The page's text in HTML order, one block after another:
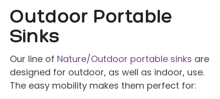
Outdoor Portable
Sinks
Our line of Nature/Outdoor portable sinks are
designed for outdoor, as well as indoor, use.
The easy mobility makes them perfect for: